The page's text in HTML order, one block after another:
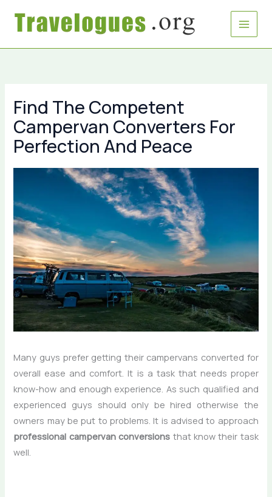
Find The Competent
Campervan Converters For
Perfection And Peace
Many guys prefer getting their campervans converted for
overall ease and comfort. It is a task that needs proper
know-how and enough experience. As such qualified and
experienced guys should only be hired otherwise the
owners may be put to problems. It is advised to approach
professional campervan conversions that know their task
well.